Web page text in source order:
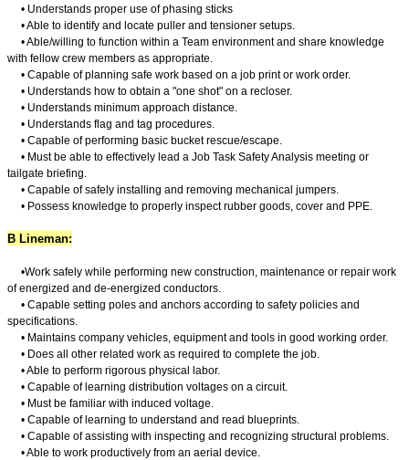
• Understands proper use of phasing sticks
• Able to identify and locate puller and tensioner setups.
• Able/willing to function within a Team environment and share knowledge
with fellow crew members as appropriate.
• Capable of planning safe work based on a job print or work order.
• Understands how to obtain a "one shot" on a recloser.
• Understands minimum approach distance.
• Understands flag and tag procedures.
• Capable of performing basic bucket rescue/escape.
• Must be able to effectively lead a Job Task Safety Analysis meeting or
tailgate briefing.
• Capable of safely installing and removing mechanical jumpers.
• Possess knowledge to properly inspect rubber goods, cover and PPE.
B Lineman:
•Work safely while performing new construction, maintenance or repair work
of energized and de-energized conductors.
• Capable setting poles and anchors according to safety policies and
specifications.
• Maintains company vehicles, equipment and tools in good working order.
• Does all other related work as required to complete the job.
• Able to perform rigorous physical labor.
• Capable of learning distribution voltages on a circuit.
• Must be familiar with induced voltage.
• Capable of learning to understand and read blueprints.
• Capable of assisting with inspecting and recognizing structural problems.
• Able to work productively from an aerial device.